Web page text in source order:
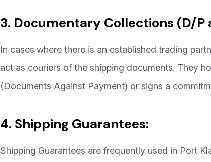
3. Documentary Collections (D/P
In cases where there is an established trading
act as couriers of the shipping documents. They
(Documents Against Payment) or signs a
4. Shipping Guarantees:
Shipping Guarantees are frequently used in Port